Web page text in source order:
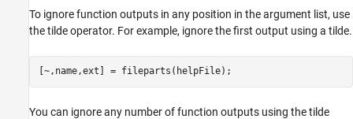
To ignore function outputs in any position in the argument list, use
the tilde operator. For example, ignore the first output using a tilde.
[~,name,ext] = fileparts(helpFile);
You can ignore any number of function outputs using the tilde